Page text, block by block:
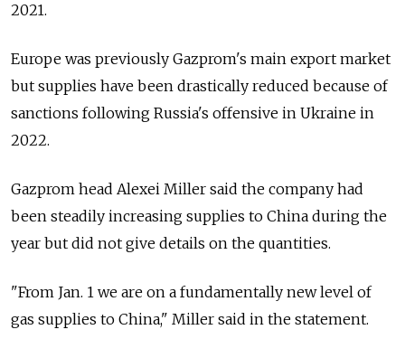
2021.
Europe was previously Gazprom's main export market
but supplies have been drastically reduced because of
sanctions following Russia's offensive in Ukraine in
2022.
Gazprom head Alexei Miller said the company had
been steadily increasing supplies to China during the
year but did not give details on the quantities.
"From Jan. 1 we are on a fundamentally new level of
gas supplies to China," Miller said in the statement.